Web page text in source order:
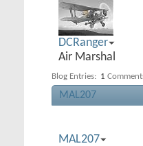
DCRanger
Air Marshal
Blog Entries: 1
MAL207
MAL207